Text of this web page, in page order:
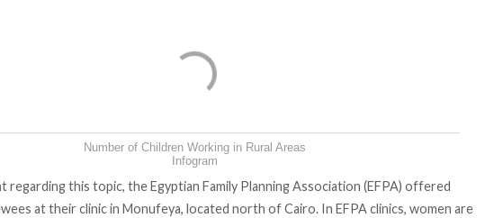
Number of Children Working in Rural Areas
Infogram
regarding this topic, theEgyptian Family Planning Association (EFPA) offered
at their clinic in Monufeya, located north of Cairo. In EFPA clinics, women are